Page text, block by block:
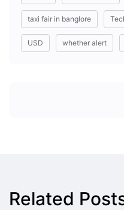
taxi fair in banglore
USD whether alert
Related